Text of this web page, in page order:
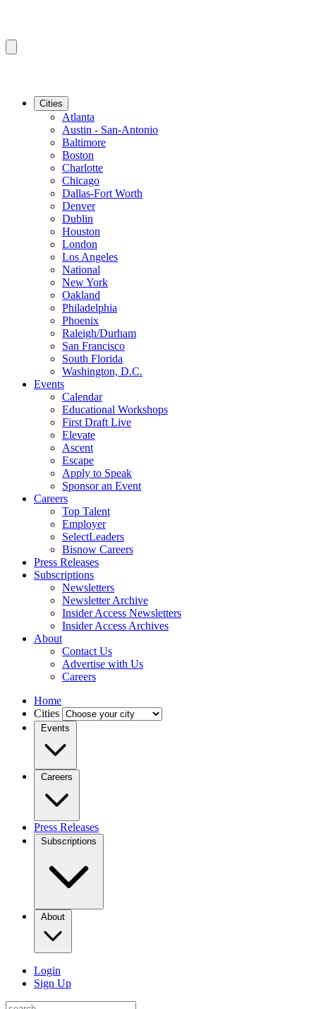
Cities
Atlanta
Austin - San-Antonio
Baltimore
Boston
Charlotte
Chicago
Dallas-Fort Worth
Denver
Dublin
Houston
London
Los Angeles
National
New York
Oakland
Philadelphia
Phoenix
Raleigh/Durham
San Francisco
South Florida
Washington, D.C.
Events
Calendar
Educational Workshops
First Draft Live
Elevate
Ascent
Escape
Apply to Speak
Sponsor an Event
Careers
Top Talent
Employer
SelectLeaders
Bisnow Careers
Press Releases
Subscriptions
Newsletters
Newsletter Archive
Insider Access Newsletters
Insider Access Archives
About
Contact Us
Advertise with Us
Careers
Home
Cities
Events
Careers
Press Releases
Subscriptions
About
Login
Sign Up